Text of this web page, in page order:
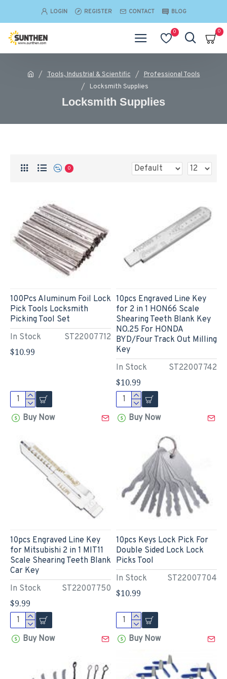
LOGIN REGISTER CONTACT BLOG
0 0
Tools, Industrial & Scientific
Professional Tools
Locksmith Supplies
Locksmith Supplies
0
In Stock ST22007712
100Pcs Aluminum Foil Lock
Pick Tools Locksmith
Picking Tool Set
$10.99
Buy Now
In Stock ST22007742
10pcs Engraved Line Key
for 2 in 1 HON66 Scale
Shearing Teeth Blank Key
NO.25 For HONDA
BYD/Four Track Out Milling
Key
$10.99
Buy Now
In Stock ST22007750
10pcs Engraved Line Key
for Mitsubishi 2 in 1 MIT11
Scale Shearing Teeth Blank
Car Key
$9.99
Buy Now
In Stock ST22007704
10pcs Keys Lock Pick For
Double Sided Lock Lock
Picks Tool
$10.99
Buy Now